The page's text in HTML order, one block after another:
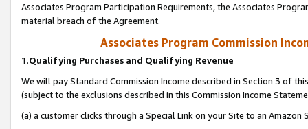
Associates Program Participation Requirements, the Associates
material breach of the Agreement.
Associates Program Commission
1.Qualifying Purchases and Qualifying Revenue
We will pay Standard Commission Income described in Section 3 of
(subject to the exclusions described in this Commission Income
(a) a customer clicks through a Special Link on your Site to an Amazon